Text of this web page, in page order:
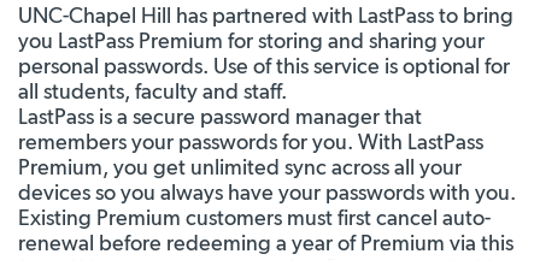
UNC-Chapel Hill has partnered with LastPass to bring
you LastPass Premium for storing and sharing your
personal passwords. Use of this service is optional for
all students, faculty and staff.
LastPass is a secure password manager that
remembers your passwords for you. With LastPass
Premium, you get unlimited sync across all your
devices so you always have your passwords with you.
Existing Premium customers must first cancel auto-
renewal before redeeming a year of Premium via this